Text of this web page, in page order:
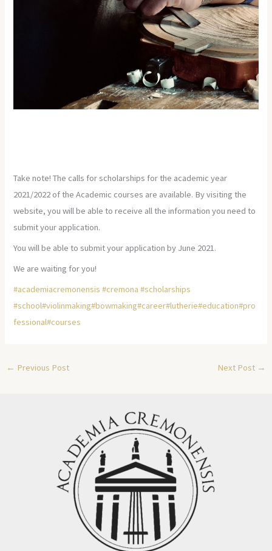
Take note! The calls for scholarships for the academic year
2021/2022 of the Academic courses are available. By visiting the
website, you will be able to receive all the information you need to
submit your application.
You will be able to submit your application by June 2021.
We are waiting for you!
#academiacremonensis #cremona #scholarships
#school#violinmaking#bowmaking#career#lutherie#education#pro
fessional#courses
← Previous Post Next Post →